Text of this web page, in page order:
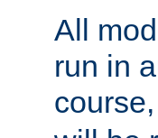
All
run in